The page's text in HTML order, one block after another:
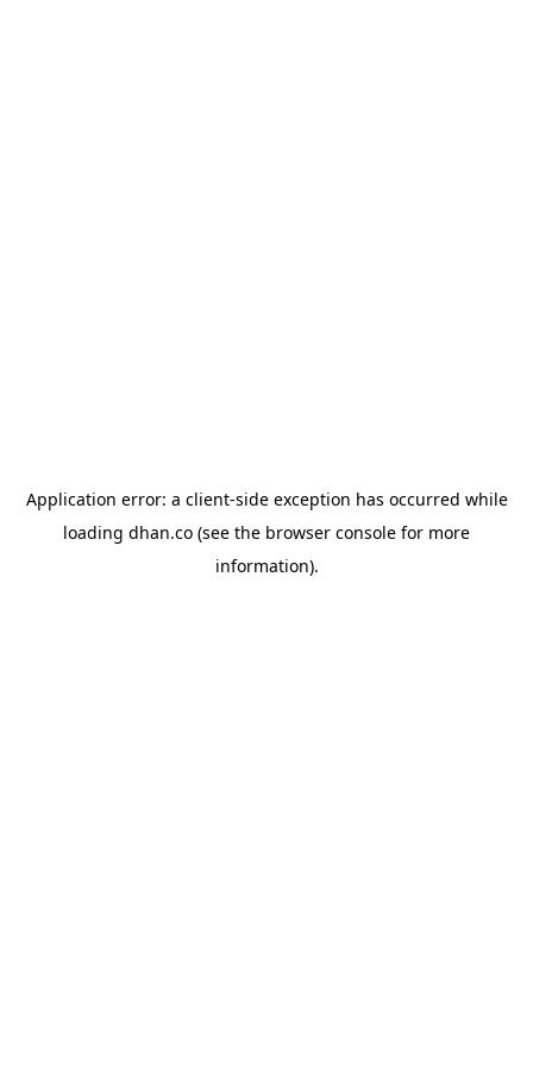
Application error: a client-side exception has occurred while
loading dhan.co (see the browser console for more
information).